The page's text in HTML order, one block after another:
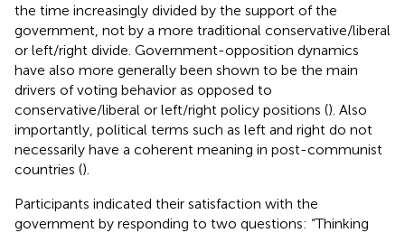
the time increasingly divided by the support of the
government, not by a more traditional conservative/liberal
or left/right divide. Government-opposition dynamics
have also more generally been shown to be the main
drivers of voting behavior as opposed to
conservative/liberal or left/right policy positions (). Also
importantly, political terms such as left and right do not
necessarily have a coherent meaning in post-communist
countries ().
Participants indicated their satisfaction with the
government by responding to two questions: “Thinking